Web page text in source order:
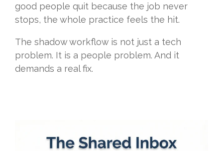
good people quit because the job never
stops, the whole practice feels the hit.
The shadow workflow is not just a tech
problem. It is a people problem. And it
demands a real fix.